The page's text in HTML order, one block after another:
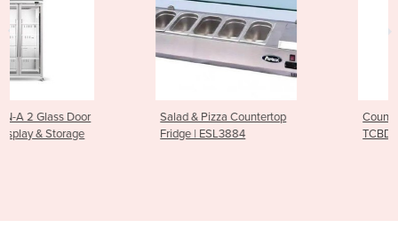
Salad & Pizza Countertop
Fridge | ESL3884
Countertop Display Fridge |